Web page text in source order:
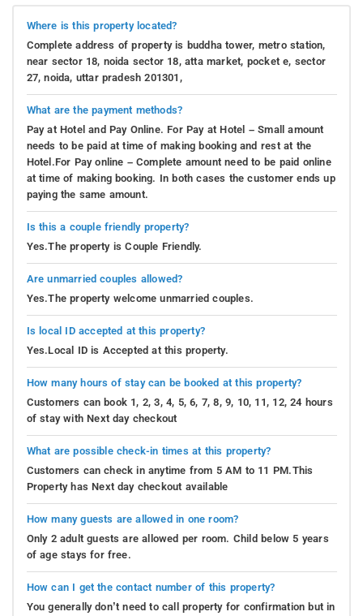
Where is this property located?
Complete address of property is buddha tower, metro station,
near sector 18, noida sector 18, atta market, pocket e, sector
27, noida, uttar pradesh 201301,
What are the payment methods?
Pay at Hotel and Pay Online. For Pay at Hotel – Small amount
needs to be paid at time of making booking and rest at the
Hotel.For Pay online – Complete amount need to be paid online
at time of making booking. In both cases the customer ends up
paying the same amount.
Is this a couple friendly property?
Yes.The property is Couple Friendly.
Are unmarried couples allowed?
Yes.The property welcome unmarried couples.
Is local ID accepted at this property?
Yes.Local ID is Accepted at this property.
How many hours of stay can be booked at this property?
Customers can book 1, 2, 3, 4, 5, 6, 7, 8, 9, 10, 11, 12, 24 hours
of stay with Next day checkout
What are possible check-in times at this property?
Customers can check in anytime from 5 AM to 11 PM.This
Property has Next day checkout available
How many guests are allowed in one room?
Only 2 adult guests are allowed per room. Child below 5 years
of age stays for free.
How can I get the contact number of this property?
You generally don’t need to call property for confirmation but in